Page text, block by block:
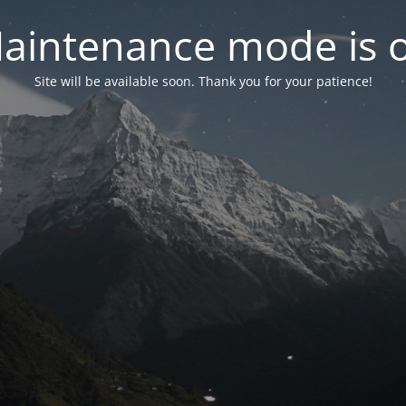
mode is
Site will be available soon. Thank you for your patience!